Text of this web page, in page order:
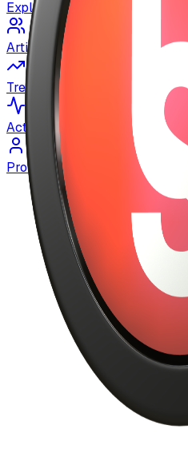
Explore
Artists
Trending
Activity
Profile